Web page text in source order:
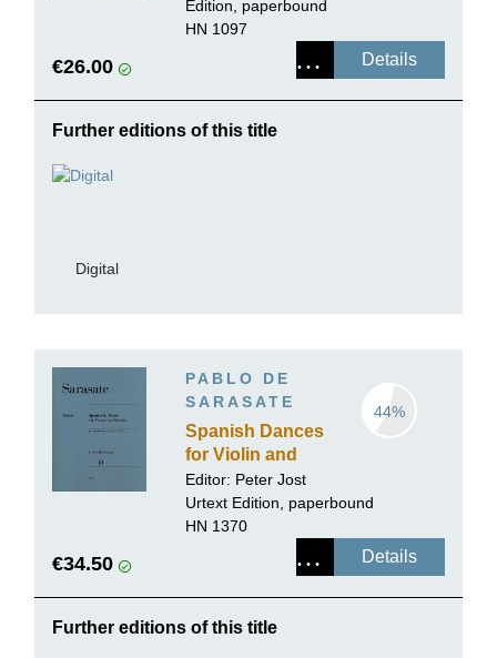
Edition, paperbound
HN 1097
€26.00 Details
Further editions of this title
Digital
PABLO DE
SARASATE
Spanish Dances
for Violin and
Piano
44%
Editor: Peter Jost
Urtext Edition, paperbound
HN 1370
€34.50 Details
Further editions of this title